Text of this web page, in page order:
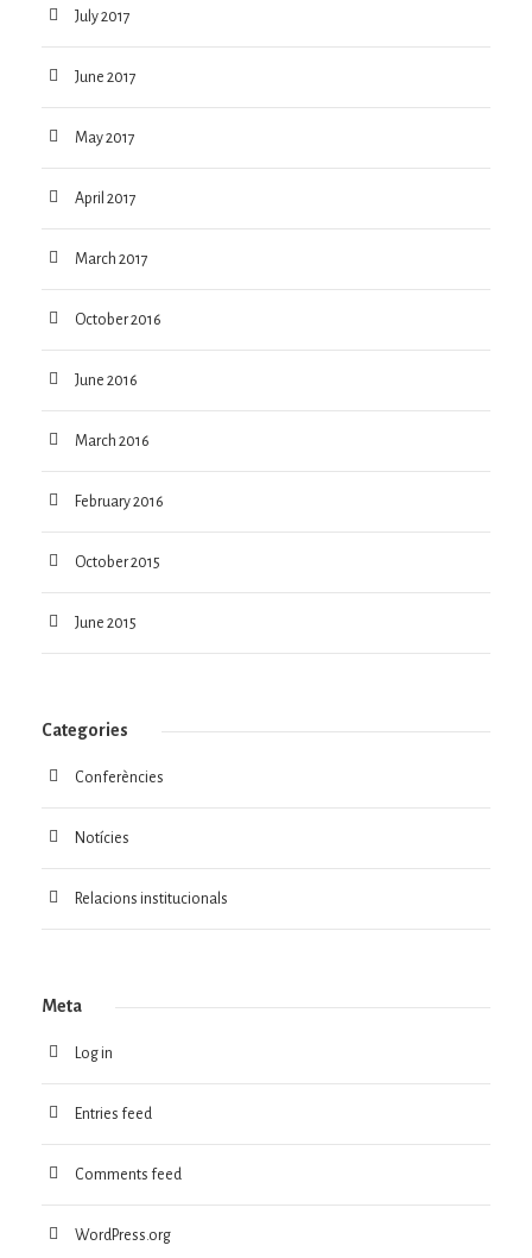
July 2017
June 2017
May 2017
April 2017
March 2017
October 2016
June 2016
March 2016
February 2016
October 2015
June 2015
Categories
Conferències
Notícies
Relacions institucionals
Meta
Log in
Entries feed
Comments feed
WordPress.org